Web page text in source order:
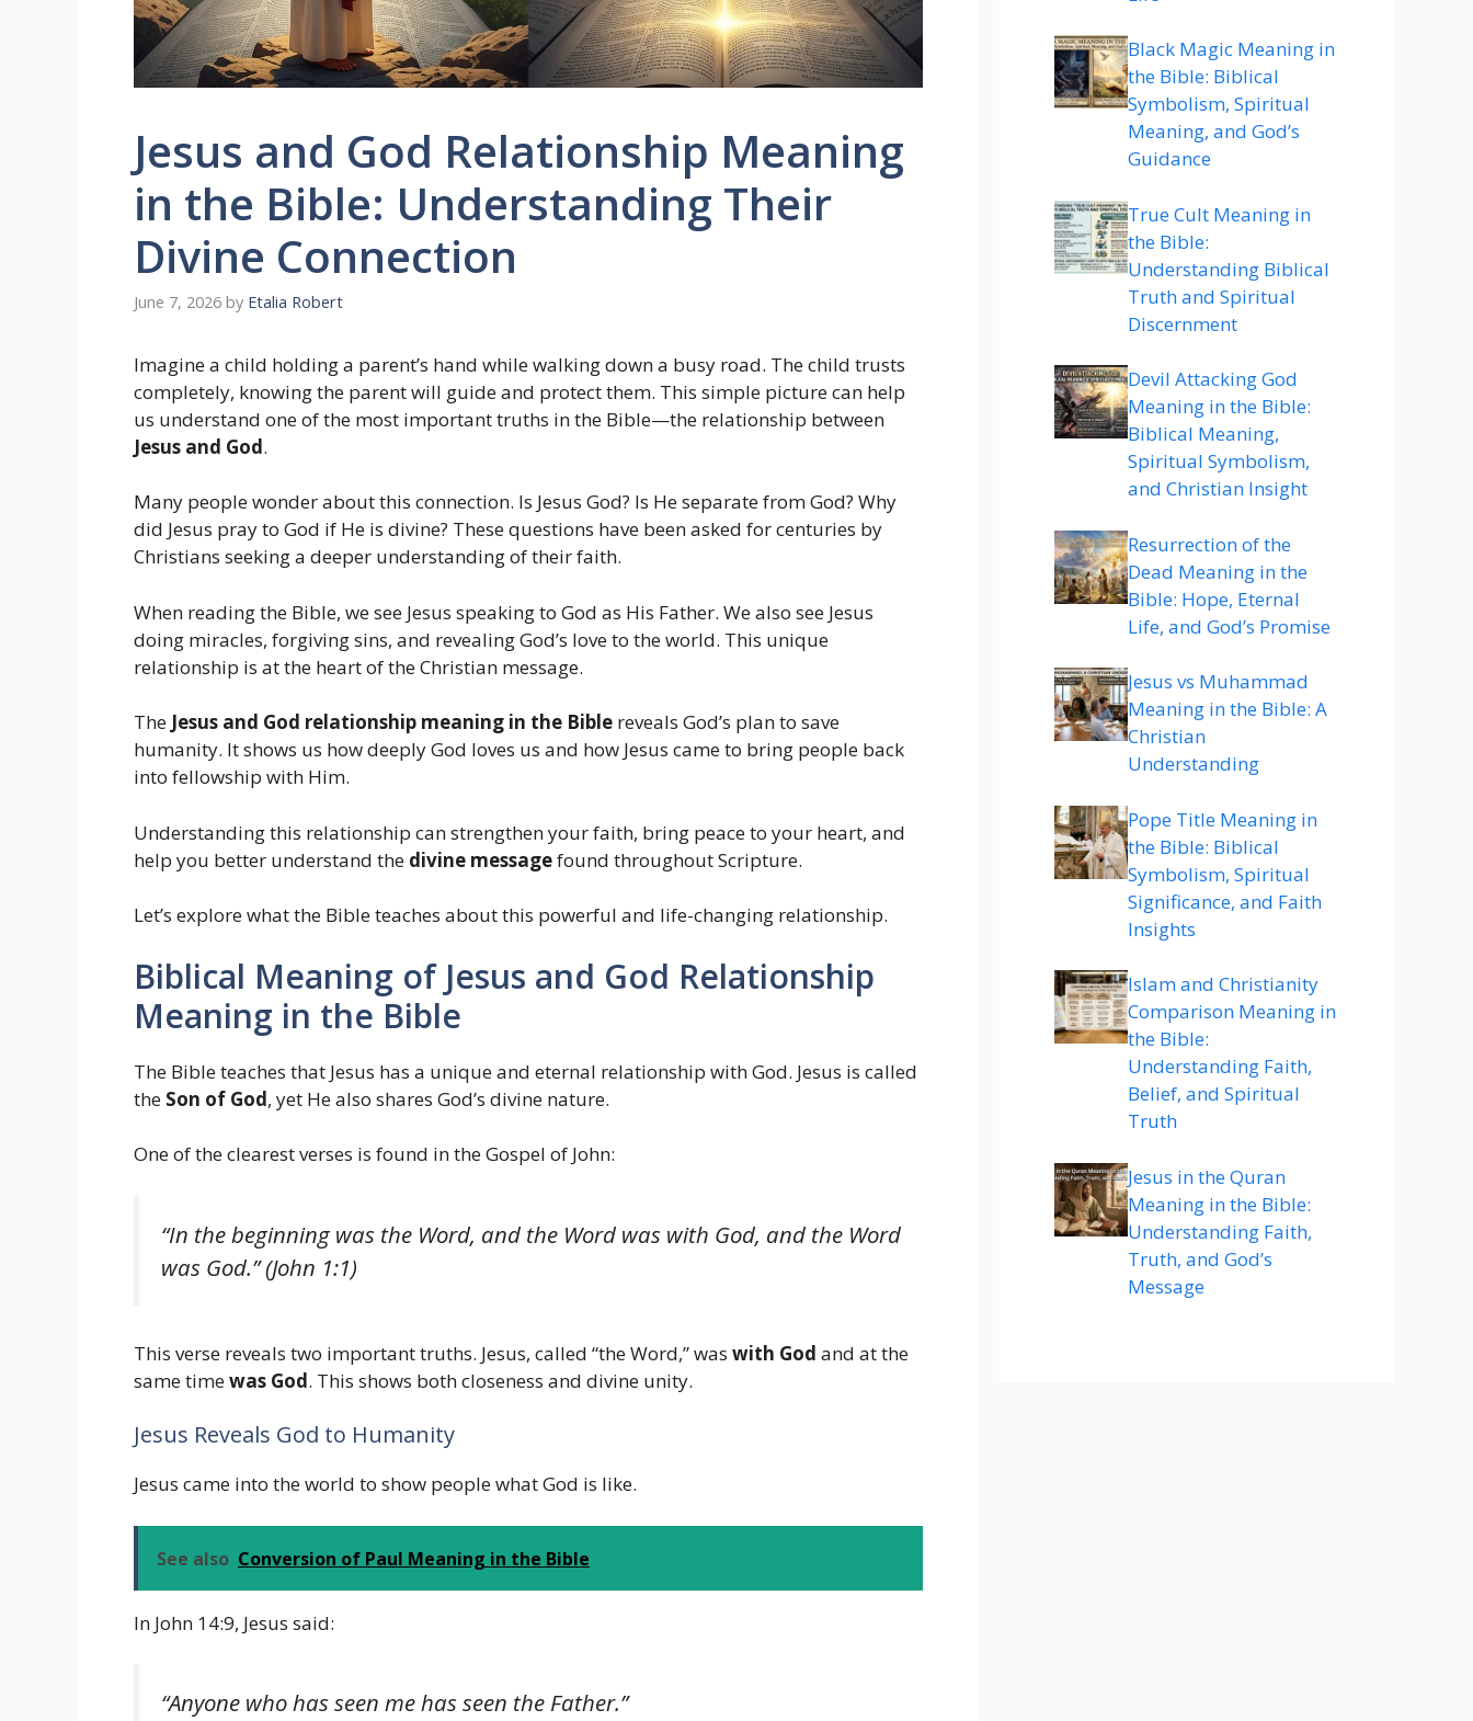
Jesus and God Relationship Meaning
in the Bible: Understanding Their
Divine Connection
June 7, 2026 by Etalia Robert
Imagine a child holding a parent’s hand while walking down a busy road. The child trusts
completely, knowing the parent will guide and protect them. This simple picture can help
us understand one of the most important truths in the Bible—the relationship between
Jesus and God.
Many people wonder about this connection. Is Jesus God? Is He separate from God? Why
did Jesus pray to God if He is divine? These questions have been asked for centuries by
Christians seeking a deeper understanding of their faith.
When reading the Bible, we see Jesus speaking to God as His Father. We also see Jesus
doing miracles, forgiving sins, and revealing God’s love to the world. This unique
relationship is at the heart of the Christian message.
The Jesus and God relationship meaning in the Bible reveals God’s plan to save
humanity. It shows us how deeply God loves us and how Jesus came to bring people back
into fellowship with Him.
Understanding this relationship can strengthen your faith, bring peace to your heart, and
help you better understand the divine messagefound throughout Scripture.
Let’s explore what the Bible teaches about this powerful and life-changing relationship.
Biblical Meaning of Jesus and God Relationship
Meaning in the Bible
The Bible teaches that Jesus has a unique and eternal relationship with God. Jesus is called
the Son of God, yet He also shares God’s divine nature.
One of the clearest verses is found in the Gospel of John:
“In the beginning was the Word, and the Word was with God, and the Word
was God.” (John 1:1)
This verse reveals two important truths. Jesus, called “the Word,” was with God and at the
same timewas God. This shows both closeness and divine unity.
Jesus Reveals God to Humanity
Jesus came into the world to show people what God is like.
See also Conversion of Paul Meaning in the Bible
In John 14:9, Jesus said:
“Anyone who has seen me has seen the Father.”
Black Magic Meaning in
the Bible: Biblical
Symbolism, Spiritual
Meaning, and God’s
Guidance
True Cult Meaning in
the Bible:
Understanding Biblical
Truth and Spiritual
Discernment
Devil Attacking God
Meaning in the Bible:
Biblical Meaning,
Spiritual Symbolism,
and Christian Insight
Resurrection of the
Dead Meaning in the
Bible: Hope, Eternal
Life, and God’s Promise
Jesus vs Muhammad
Meaning in the Bible: A
Christian
Understanding
Pope Title Meaning in
the Bible: Biblical
Symbolism, Spiritual
Significance, and Faith
Insights
Islam and Christianity
Comparison Meaning in
the Bible:
Understanding Faith,
Belief, and Spiritual
Truth
Jesus in the Quran
Meaning in the Bible:
Understanding Faith,
Truth, and God’s
Message